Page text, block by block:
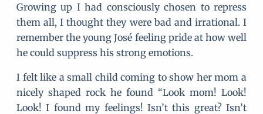
Growing up I had consciously chosen to repress
them all, I thought they were bad and irrational. I
remember the young José feeling pride at how well
he could suppress his strong emotions.
I felt like a small child coming to show her mom a
nicely shaped rock he found “Look mom! Look!
Look! I found my feelings! Isn’t this great? Isn’t